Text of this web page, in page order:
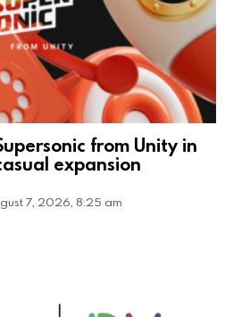
from Unity in
expansion
7, 2026, 8:25 am